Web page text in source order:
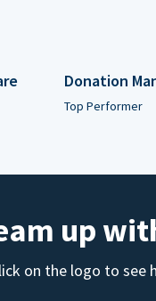
Donation
Top Performer
up
on the logo to see